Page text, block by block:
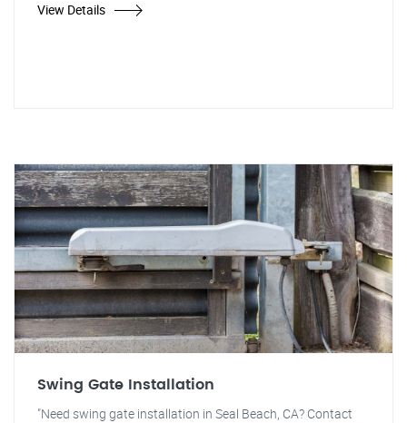
View Details
Swing Gate Installation
"Need swing gate installation in Seal Beach, CA? Contact